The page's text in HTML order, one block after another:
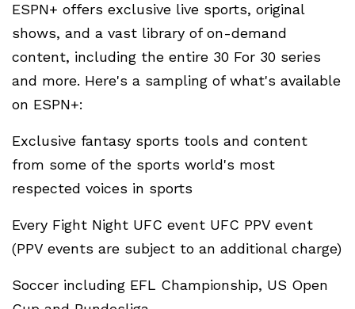
ESPN+ offers exclusive live sports, original
shows, and a vast library of on-demand
content, including the entire 30 For 30 series
and more. Here's a sampling of what's available
on ESPN+:
Exclusive fantasy sports tools and content
from some of the sports world's most
respected voices in sports
Every Fight Night UFC event UFC PPV event
(PPV events are subject to an additional charge)
Soccer including EFL Championship, US Open